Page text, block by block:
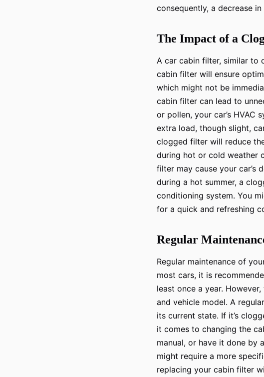
consequently, a decrease
The Impact of a
A car cabin filter, similar to
cabin filter will ensure
which might not be
cabin filter can lead to
or pollen, your car’s HVAC
extra load, though slight,
clogged filter will reduce
during hot or cold weather
filter may cause your car’s
during a hot summer, a
conditioning system. You
for a quick and refreshing
Regular
Regular maintenance of
most cars, it is
least once a year.
and vehicle model. A
its current state. If it’s
it comes to changing the
manual, or have it done by
might require a more
replacing your cabin filter